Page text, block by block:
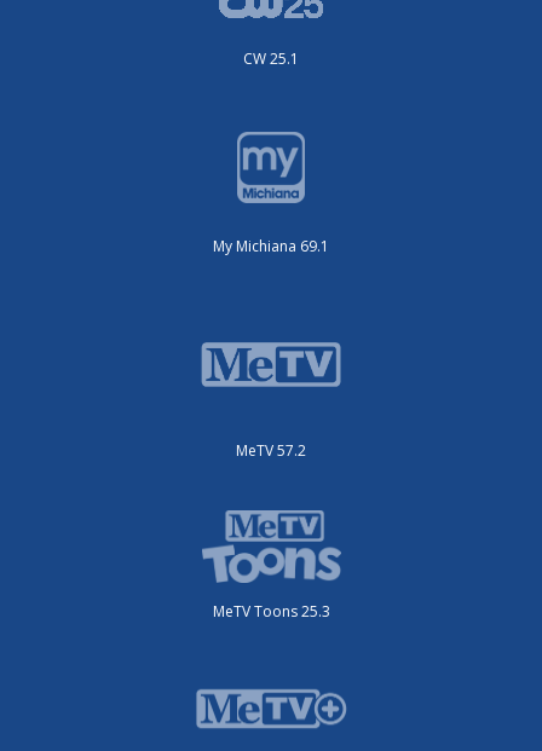
CW 25.1
My Michiana 69.1
MeTV 57.2
MeTV Toons 25.3